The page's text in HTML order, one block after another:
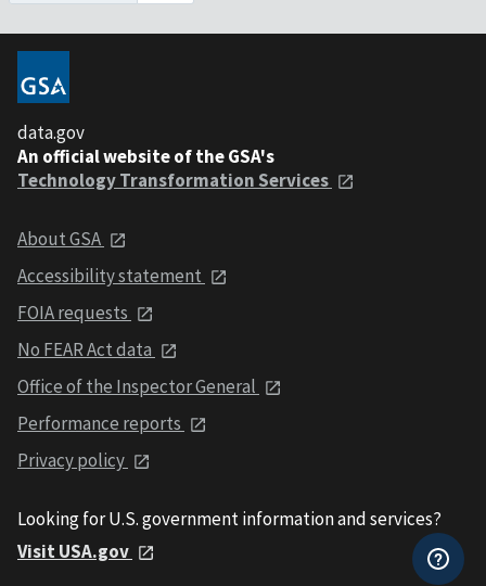
data.gov
An official website of the GSA's
Technology Transformation Services
About GSA
Accessibility statement
FOIA requests
No FEAR Act data
Office of the Inspector General
Performance reports
Privacy policy
Looking for U.S. government information and services?
Visit USA.gov